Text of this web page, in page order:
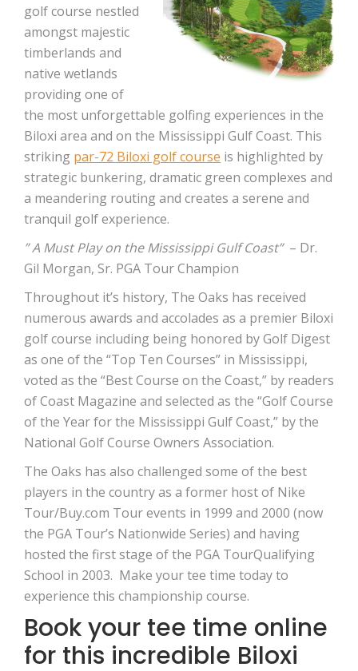
golf course nestled
amongst majestic
timberlands and
native wetlands
providing one of
the most unforgettable golfing experiences in the
Biloxi area and on the Mississippi Gulf Coast. This
striking par-72 Biloxi golf course is highlighted by
strategic bunkering, dramatic green complexes and
a meandering routing and creates a serene and
tranquil golf experience.
” A Must Play on the Mississippi Gulf Coast” – Dr.
Gil Morgan, Sr. PGA Tour Champion
Throughout it’s history, The Oaks has received
numerous awards and accolades as a premier Biloxi
golf course including being honored by Golf Digest
as one of the “Top Ten Courses” in Mississippi,
voted as the “Best Course on the Coast,” by readers
of Coast Magazine and selected as the “Golf Course
of the Year for the Mississippi Gulf Coast,” by the
National Golf Course Owners Association.
The Oaks has also challenged some of the best
players in the country as a former host of Nike
Tour/Buy.com Tour events in 1999 and 2000 (now
the PGA Tour’s Nationwide Series) and having
hosted the first stage of the PGA TourQualifying
School in 2003. Make your tee time today to
experience this championship course.
Book your tee time online
for this incredible Biloxi